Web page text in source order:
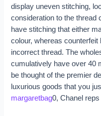
display uneven stitching,
consideration to the
have stitching that either
colour, whereas
incorrect thread. The
cumulatively have over 40
be thought of the premier
luxurious goods that you
margaretbag0, Chanel